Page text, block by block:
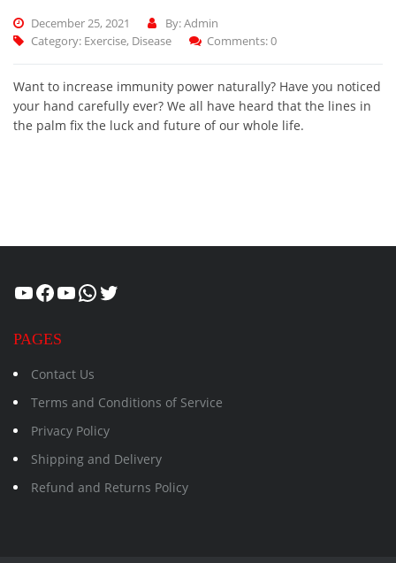
December 25, 2021
By: Admin
Category: Exercise, Disease Comments: 0
Want to increase immunity power naturally? Have you noticed
your hand carefully ever? We all have heard that the lines in
the palm fix the luck and future of our whole life.
Healthcity
Facebook
Suman Healthcity
WhatsApp
Twitter
PAGES
Contact Us
Terms and Conditions of Service
Privacy Policy
Shipping and Delivery
Refund and Returns Policy